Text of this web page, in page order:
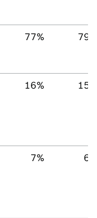
77% 79%
16% 15%
7% 6%